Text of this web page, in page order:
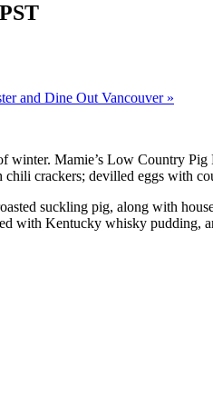
PST
and Dine Out Vancouver »
winter. Mamie’s Low Country
crackers; devilled eggs with
suckling pig, along with
with Kentucky whisky pudding,